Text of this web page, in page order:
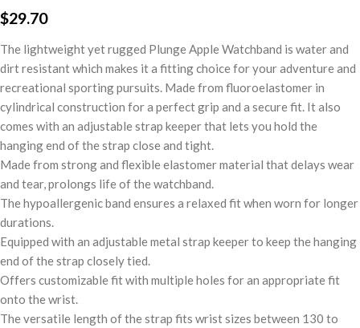
$29.70
The lightweight yet rugged Plunge Apple Watchband is water and
dirt resistant which makes it a fitting choice for your adventure and
recreational sporting pursuits. Made from fluoroelastomer in
cylindrical construction for a perfect grip and a secure fit. It also
comes with an adjustable strap keeper that lets you hold the
hanging end of the strap close and tight.
Made from strong and flexible elastomer material that delays wear
and tear, prolongs life of the watchband.
The hypoallergenic band ensures a relaxed fit when worn for longer
durations.
Equipped with an adjustable metal strap keeper to keep the hanging
end of the strap closely tied.
Offers customizable fit with multiple holes for an appropriate fit
onto the wrist.
The versatile length of the strap fits wrist sizes between 130 to